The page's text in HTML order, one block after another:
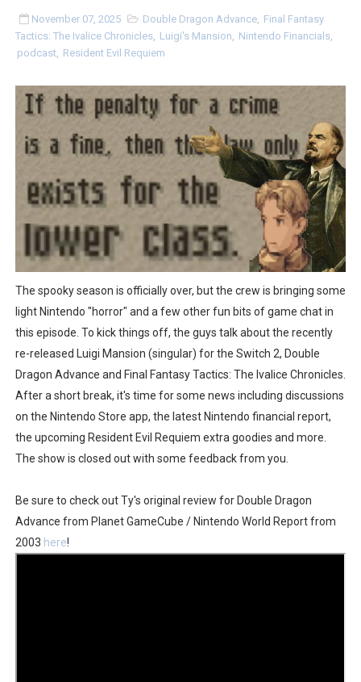
Two Days of Free Karaoke on Switch Coming Aug. 8 &
Flipnote Studio, Luigi’s Mansion and More Free Roam
NBA 2K27 Releasing Sept. 4 on Switch 2, No Switch 1
Famicast Friday #437 [July 24, 2026]
Tetris 99 Event Featuring Past Themes On Now Until
Minecraft Dungeons Coming to Game Trials July 27
Splatoon Raiders Special Release Hits Nintendo Music
Super Circuit and Double Dash Free Roam Added to
eBaseball Pro Spirit 2026 | Review | PlayStation 5
The Famicast 321 - HAHA WORLDCUP SOCCER
Famicast Friday #436 [July 17, 2026]
Obakeidoro 2 Launching August 6 Worldwide
Donkey Kong Bananza Joins Nintendo Music
Castlevania: Belmont’s Curse Coming to Switch
The Famicast 322 - REVOLVER MIXALOT - BABY GOT
November 07, 2025 Double Dragon Advance, Final Fantasy
Tactics: The Ivalice Chronicles, Luigi's Mansion Nintendo Financials,
podcast
Resident Evil Requiem
The spooky season is officially over, but the crew is bringing some
light Nintendo "horror" and a few other fun bits of game chat in
this episode. To kick things off, the guys talk about the recently
re-released Luigi Mansion (singular) for the Switch 2, Double
Dragon Advance and Final Fantasy Tactics: The Ivalice Chronicles.
After a short break, it's time for some news including discussions
on the Nintendo Store app, the latest Nintendo financial report,
the upcoming Resident Evil Requiem extra goodies and more.
The show is closed out with some feedback from you.
Be sure to check out Ty's original review for Double Dragon
Advance from Planet GameCube / Nintendo World Report from
2003 here!